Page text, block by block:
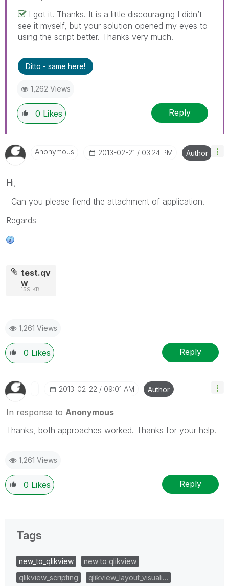
I got it. Thanks. It is a little discouraging I didn’t
see it myself, but your solution opened my eyes to
using the script better. Thanks very much.
Ditto - same here!
1,262 Views
0 Likes Reply
Anonymous ‎2013-02-21 03:24 PM Author
Hi,
Can you please fiend the attachment of application.
Regards
test.qv
w
159 KB
1,261 Views
0 Likes Reply
‎2013-02-22 09:01 AM Author
In response to Anonymous
Thanks, both approaches worked. Thanks for your help.
1,261 Views
0 Likes Reply
Tags
new_to_qlikview
new to qlikview
qlikview_scripting
qlikview_layout_visuali…